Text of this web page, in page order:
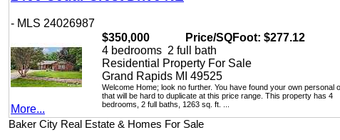
- MLS 24026987
More...
$350,000
Price/SQFoot: $277.12
4 bedrooms 2 full bath
Residential Property For Sale
Grand Rapids MI 49525
Welcome Home; look no further. You have found your own personal
that will be hard to duplicate at this price range. This property has 4
bedrooms, 2 full baths, 1263 sq. ft. ...
Baker City Real Estate & Homes For Sale